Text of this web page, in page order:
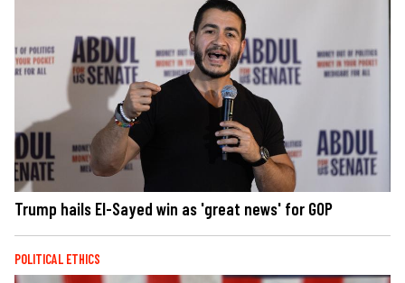
Trump hails El-Sayed win as 'great news' for GOP
POLITICAL ETHICS